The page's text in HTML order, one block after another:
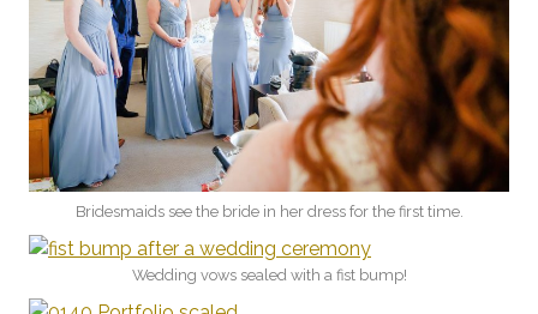
Bridesmaids see the bride in her dress for the first time.
Wedding vows sealed with a fist bump!